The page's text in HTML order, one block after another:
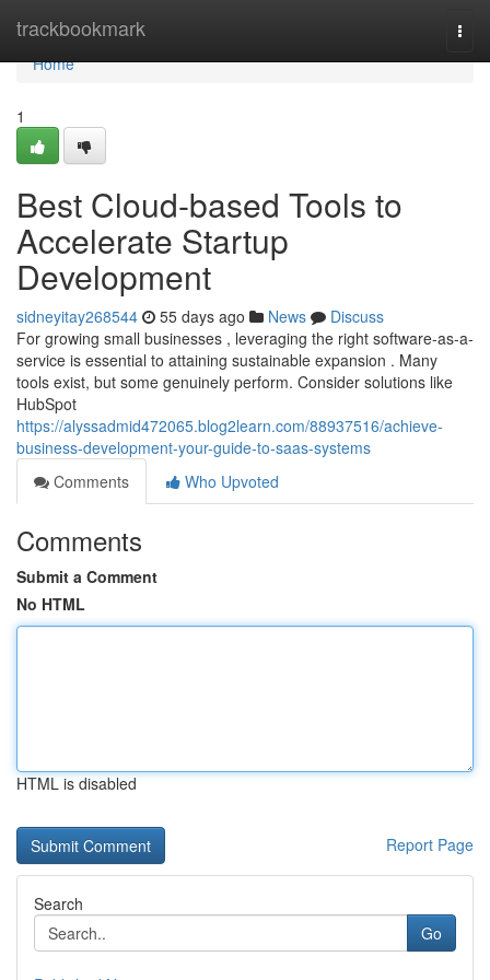
trackbookmark
Home
Home
1
Best Cloud-based Tools to
Accelerate Startup
Development
sidneyitay268544 55 days ago News
Discuss
For growing small businesses , leveraging the right software-as-a-
service is essential to attaining sustainable expansion . Many
tools exist, but some genuinely perform. Consider solutions like
HubSpot
https://alyssadmid472065.blog2learn.com/88937516/achieve-
business-development-your-guide-to-saas-systems
Comments
Who Upvoted
Comments
Submit a Comment
No HTML
HTML is disabled
Report Page
Search
Go